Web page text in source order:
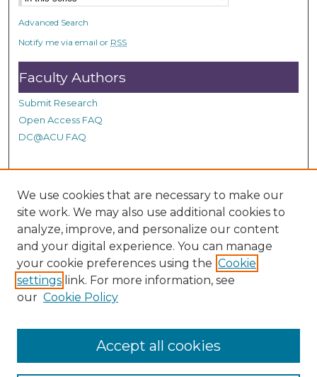
o
s
Advanced Search
Notify me via email or RSS
Faculty Authors
Submit Research
Open Access FAQ
DC@ACU FAQ
Student Authors
Graduate Submissions
Links
Provide us with a Correction, or make a Request of our
DC@ACU Administrator by filling out our Google Form.
We use cookies that are necessary to make our
site work. We may also use additional cookies to
analyze, improve, and personalize our content
and your digital experience. You can manage
your cookie preferences using the Cookie
settings link. For more information, see
our Cookie Policy
Accept all cookies